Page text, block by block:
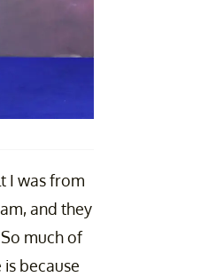
I was from
and they
much of
because